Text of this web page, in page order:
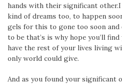
hands with their significant
kind of dreams too, to happen
gels for this to gone too soon and
to be that’s is why hope you’ll
have the rest of your lives living
only world could give.
And as you found your significant